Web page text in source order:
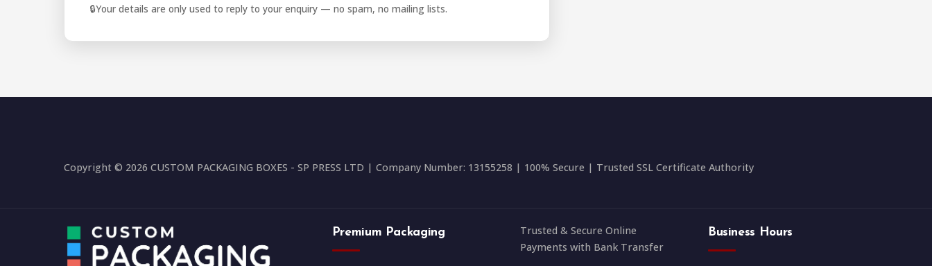
🔒Your details are only used to reply to your enquiry — no spam, no mailing lists.
Copyright © 2026 CUSTOM PACKAGING BOXES - SP PRESS LTD | Company Number: 13155258 | 100% Secure | Trusted SSL Certificate Authority
Premium Packaging
Trusted & Secure Online
Payments with Bank Transfer
Business Hours